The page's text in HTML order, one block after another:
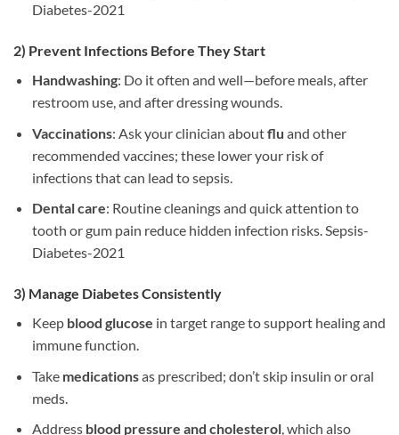
Diabetes-2021
2) Prevent Infections Before They Start
Handwashing: Do it often and well—before meals, after
restroom use, and after dressing wounds.
Vaccinations: Ask your clinician aboutflu and other
recommended vaccines; these lower your risk of
infections that can lead to sepsis.
Dental care: Routine cleanings and quick attention to
tooth or gum pain reduce hidden infection risks. Sepsis-
Diabetes-2021
3) Manage Diabetes Consistently
Keep blood glucose in target range to support healing and
immune function.
Take medicationsas prescribed; don’t skip insulin or oral
meds.
Address blood pressure and cholesterol, which also